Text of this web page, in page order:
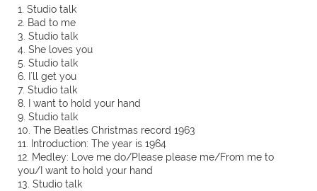
1. Studio talk
2. Bad to me
3. Studio talk
4. She loves you
5. Studio talk
6. I´ll get you
7. Studio talk
8. I want to hold your hand
9. Studio talk
10. The Beatles Christmas record 1963
11. Introduction: The year is 1964
12. Medley: Love me do/Please please me/From me to
you/I want to hold your hand
13. Studio talk